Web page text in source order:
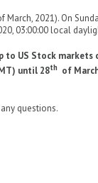
2021). On
03:00:00 local
to US Stock markets
until 28th of
questions.